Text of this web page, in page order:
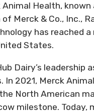
Animal Health,
Merck & Co., Inc.,
has reached
States.
Dairy’s
2021, Merck
North American
milestone. Today,